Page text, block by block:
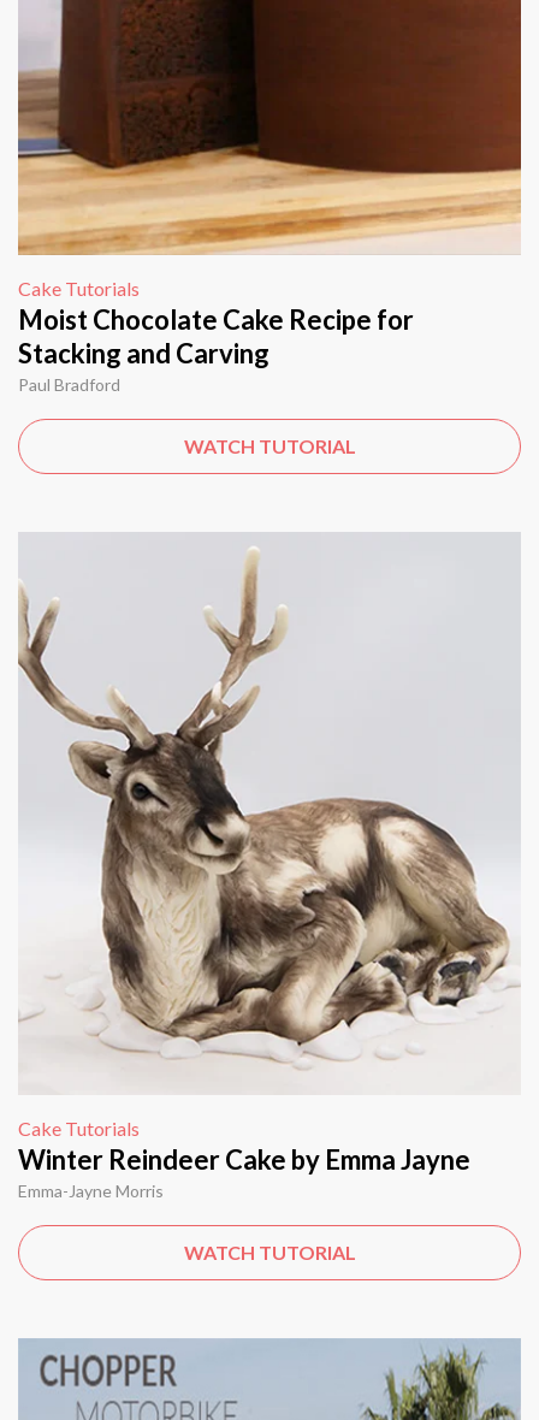
Cake Tutorials
Moist Chocolate Cake Recipe for
Stacking and Carving
Paul Bradford
WATCH TUTORIAL
Cake Tutorials
Winter Reindeer Cake by Emma Jayne
Emma-Jayne Morris
WATCH TUTORIAL